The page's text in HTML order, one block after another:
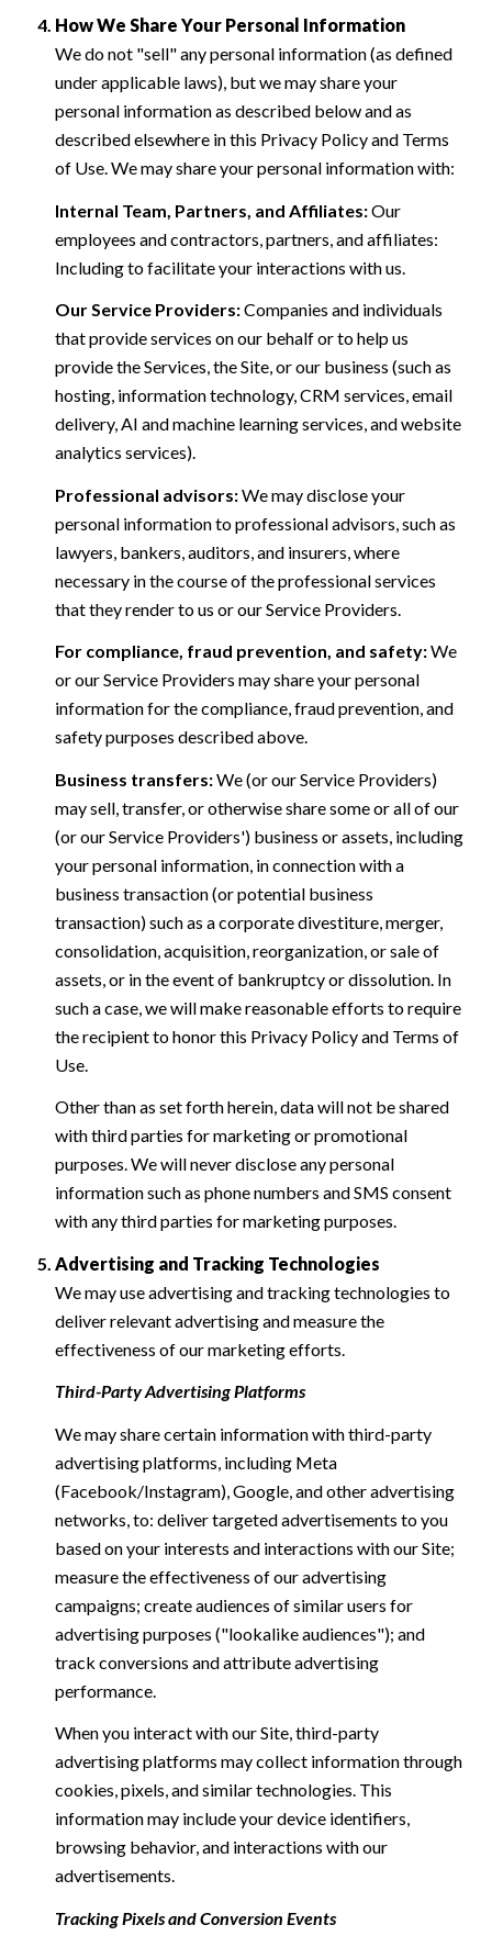
How We Share Your Personal Information
We do not "sell" any personal information (as defined
under applicable laws), but we may share your
personal information as described below and as
described elsewhere in this Privacy Policy and Terms
of Use. We may share your personal information with:
Internal Team, Partners, and Affiliates:Our
employees and contractors, partners, and affiliates:
Including to facilitate your interactions with us.
Our Service Providers:Companies and individuals
that provide services on our behalf or to help us
provide the Services, the Site, or our business (such as
hosting, information technology, CRM services, email
delivery, AI and machine learning services, and website
analytics services).
Professional advisors:We may disclose your
personal information to professional advisors, such as
lawyers, bankers, auditors, and insurers, where
necessary in the course of the professional services
that they render to us or our Service Providers.
For compliance, fraud prevention, and safety:We
or our Service Providers may share your personal
information for the compliance, fraud prevention, and
safety purposes described above.
Business transfers:We (or our Service Providers)
may sell, transfer, or otherwise share some or all of our
(or our Service Providers') business or assets, including
your personal information, in connection with a
business transaction (or potential business
transaction) such as a corporate divestiture, merger,
consolidation, acquisition, reorganization, or sale of
assets, or in the event of bankruptcy or dissolution. In
such a case, we will make reasonable efforts to require
the recipient to honor this Privacy Policy and Terms of
Use.
Other than as set forth herein, data will not be shared
with third parties for marketing or promotional
purposes. We will never disclose any personal
information such as phone numbers and SMS consent
with any third parties for marketing purposes.
Advertising and Tracking Technologies
We may use advertising and tracking technologies to
deliver relevant advertising and measure the
effectiveness of our marketing efforts.
Third-Party Advertising Platforms
We may share certain information with third-party
advertising platforms, including Meta
(Facebook/Instagram), Google, and other advertising
networks, to: deliver targeted advertisements to you
based on your interests and interactions with our Site;
measure the effectiveness of our advertising
campaigns; create audiences of similar users for
advertising purposes ("lookalike audiences"); and
track conversions and attribute advertising
performance.
When you interact with our Site, third-party
advertising platforms may collect information through
cookies, pixels, and similar technologies. This
information may include your device identifiers,
browsing behavior, and interactions with our
advertisements.
Tracking Pixels and Conversion Events